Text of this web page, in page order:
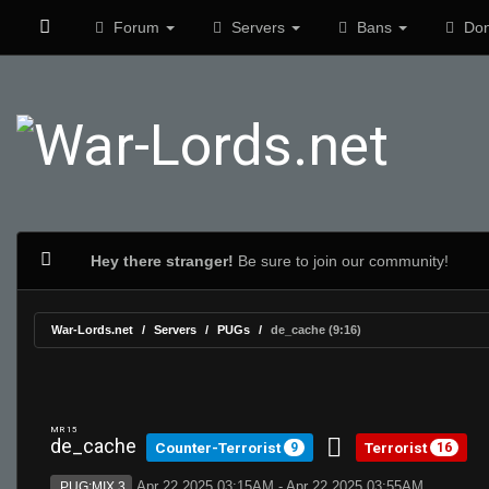
Forum Servers Bans
Hey there stranger! Be sure to join our community!
War-Lords.net Servers PUGs de_cache (9:16)
MR 15
de_cache Counter-Terrorist 9 Terrorist 16